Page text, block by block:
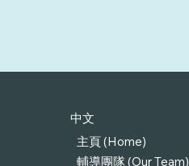
中文
主頁 (Home)
輔導團隊 (Our Team)